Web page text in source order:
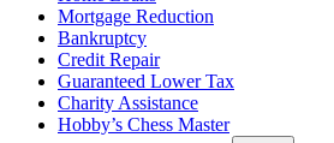
Mortgage Reduction
Bankruptcy
Credit Repair
Guaranteed Lower Tax
Charity Assistance
Hobby’s Chess Master